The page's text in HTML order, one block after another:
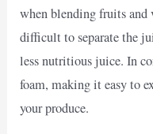
when blending fruits and
difficult to separate the
less nutritious juice. In
foam, making it easy to
your produce.